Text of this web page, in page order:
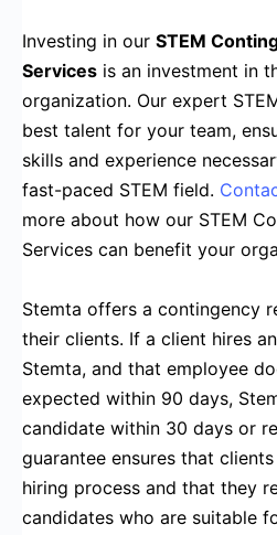
Investing in our STEM
Services is an investment in
organization. Our expert
best talent for your team,
skills and experience
fast-paced STEM field.
more about how our STEM
Services can benefit your
Stemta offers a contingency
their clients. If a client hires
Stemta, and that employee
expected within 90 days,
candidate within 30 days or
guarantee ensures that
hiring process and that they
candidates who are suitable